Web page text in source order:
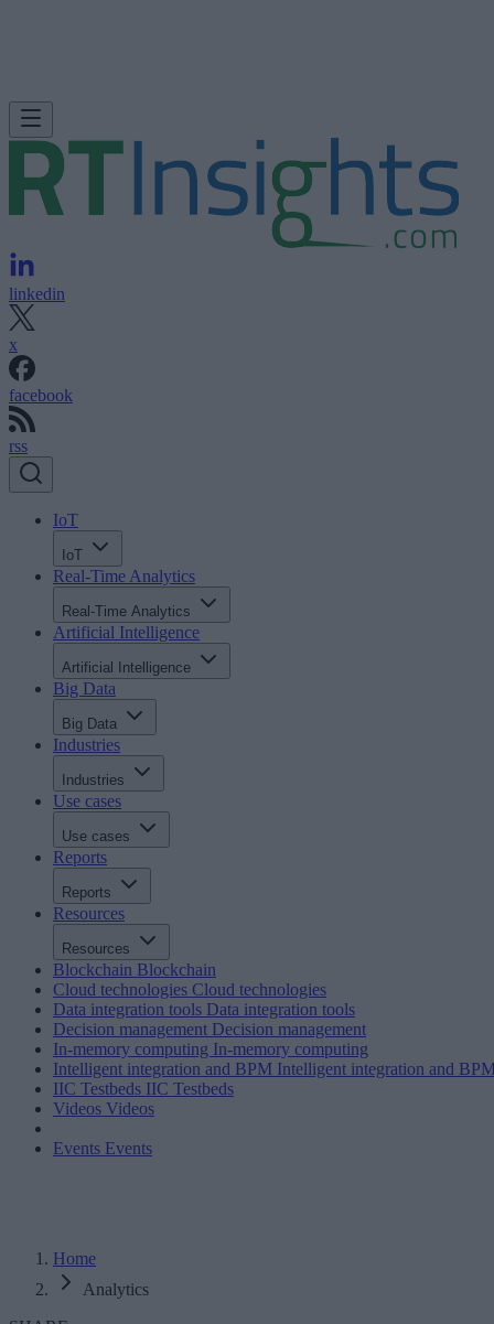
linkedin
x
facebook
rss
IoT
IoT
Real-Time Analytics
Real-Time Analytics
Artificial Intelligence
Artificial Intelligence
Big Data
Big Data
Industries
Industries
Use cases
Use cases
Reports
Reports
Resources
Resources
Blockchain Blockchain
Cloud technologies Cloud technologies
Data integration tools Data integration tools
Decision management Decision management
In-memory computing In-memory computing
Intelligent integration and BPM Intelligent integration and
IIC Testbeds IIC Testbeds
Videos Videos
Events Events
Home
Analytics